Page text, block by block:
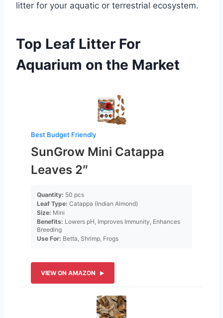
litter for your aquatic or terrestrial ecosystem.
Top Leaf Litter For
Aquarium on the Market
Best Budget Friendly
SunGrow Mini Catappa
Leaves 2″
Quantity: 50 pcs
Leaf Type: Catappa (Indian Almond)
Size: Mini
Benefits: Lowers pH, Improves Immunity, Enhances
Breeding
Use For: Betta, Shrimp, Frogs
VIEW ON AMAZON